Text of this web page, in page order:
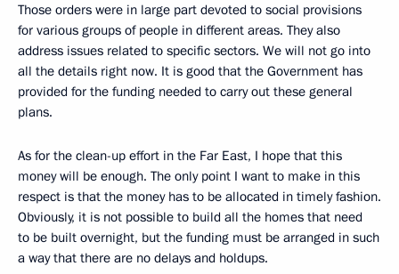
Those orders were in large part devoted to social provisions
for various groups of people in different areas. They also
address issues related to specific sectors. We will not go into
all the details right now. It is good that the Government has
provided for the funding needed to carry out these general
plans.
As for the clean-up effort in the Far East, I hope that this
money will be enough. The only point I want to make in this
respect is that the money has to be allocated in timely fashion.
Obviously, it is not possible to build all the homes that need
to be built overnight, but the funding must be arranged in such
a way that there are no delays and holdups.